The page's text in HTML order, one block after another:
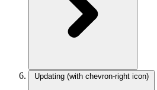
Updating (with chevron-right icon)